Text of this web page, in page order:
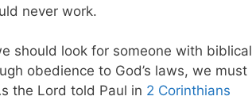
never work.
should look for someone with biblical
obedience to God’s laws, we must
the Lord told Paul in 2 Corinthians